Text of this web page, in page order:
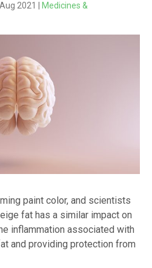
2021 |
Medicines &
paint color, and scientists
fat has a similar impact on
inflammation associated with
and providing protection from